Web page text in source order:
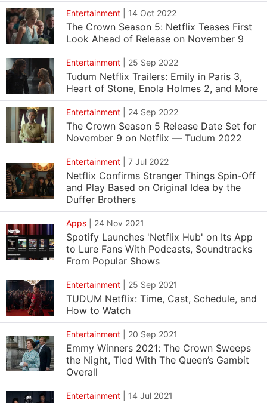
Entertainment 14 Oct 2022
The Crown Season 5: Netflix Teases First
Look Ahead of Release on November 9
Entertainment 25 Sep 2022
Tudum Netflix Trailers: Emily in Paris 3,
Heart of Stone, Enola Holmes 2, and More
Entertainment 24 Sep 2022
The Crown Season 5 Release Date Set for
November 9 on Netflix — Tudum 2022
Entertainment 7 Jul 2022
Netflix Confirms Stranger Things Spin-Off
and Play Based on Original Idea by the
Duffer Brothers
Apps 24 Nov 2021
Spotify Launches 'Netflix Hub' on Its App
to Lure Fans With Podcasts, Soundtracks
From Popular Shows
Entertainment 25 Sep 2021
TUDUM Netflix: Time, Cast, Schedule, and
How to Watch
Entertainment 20 Sep 2021
Emmy Winners 2021: The Crown Sweeps
the Night, Tied With The Queen’s Gambit
Overall
Entertainment 14 Jul 2021